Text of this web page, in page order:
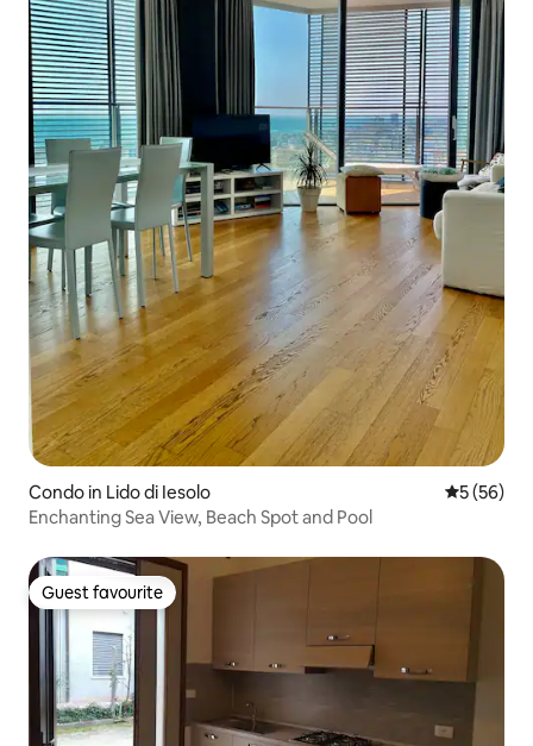
Condo in Lido di Iesolo 5 out of 5
5 (56)
Enchanting Sea View, Beach Spot and Pool
Guest favourite
Guest favourite